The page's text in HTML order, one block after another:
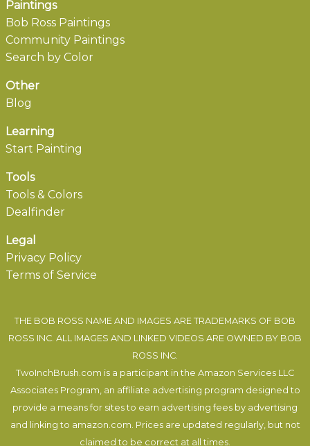
Paintings
Bob Ross Paintings
Community Paintings
Search by Color
Other
Blog
Learning
Start Painting
Tools
Tools & Colors
Dealfinder
Legal
Privacy Policy
Terms of Service
THE BOB ROSS NAME AND IMAGES ARE TRADEMARKS OF BOB
ROSS INC. ALL IMAGES AND LINKED VIDEOS ARE OWNED BY BOB
ROSS INC.
TwoInchBrush.com is a participant in the Amazon Services LLC
Associates Program, an affiliate advertising program designed to
provide a means for sites to earn advertising fees by advertising
and linking to amazon.com. Prices are updated regularly, but not
claimed to be correct at all times.